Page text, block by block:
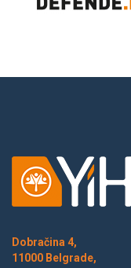
Dobračina 4,
11000 Belgrade,